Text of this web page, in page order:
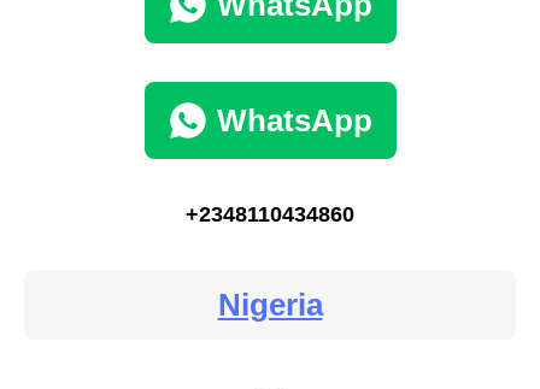
WhatsApp
+2348110434860
Nigeria